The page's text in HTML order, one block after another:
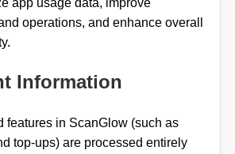
operations, and enhance overall
Information
features in ScanGlow (such as
top-ups) are processed entirely